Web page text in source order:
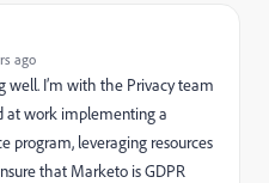
ago
well. I’m with the Privacy team
at work implementing a
program, leveraging resources
that Marketo is GDPR